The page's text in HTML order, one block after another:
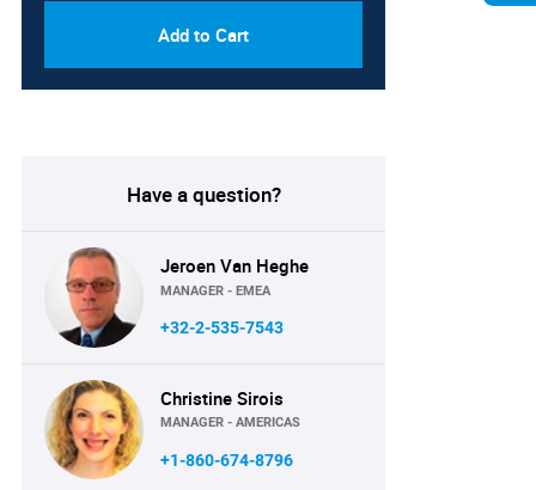
Add to Cart
Have a question?
Jeroen Van Heghe
MANAGER - EMEA
+32-2-535-7543
Christine Sirois
MANAGER - AMERICAS
+1-860-674-8796